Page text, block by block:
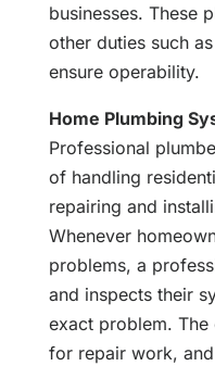
businesses. These
other duties such
ensure operability.
Home Plumbing
Professional
of handling
repairing and
Whenever
problems, a
and inspects their
exact problem. The
for repair work,